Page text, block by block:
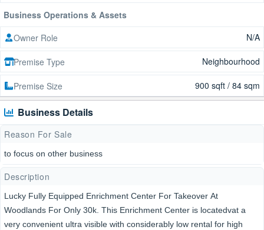
Business Operations & Assets
Owner Role
N/A
Premise Type Neighbourhood
Premise Size 900 sqft / 84 sqm
Business Details
Reason For Sale
to focus on other business
Description
Lucky Fully Equipped Enrichment Center For Takeover At
Woodlands For Only 30k. This Enrichment Center is locatedvat a
very convenient ultra visible with considerably low rental for high